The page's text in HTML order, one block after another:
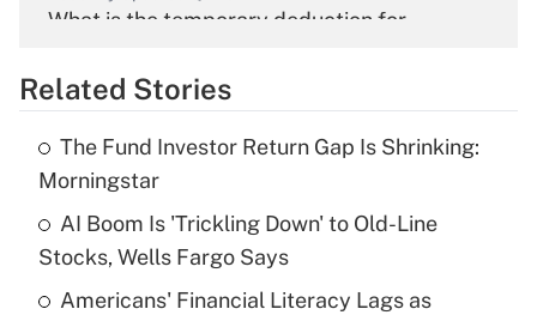
What is the temporary deduction for
Get Answer
What is the temporary deduction for tip
income?
Get Answer
Related Stories
The Fund Investor Return Gap Is Shrinking:
Morningstar
AI Boom Is 'Trickling Down' to Old-Line
Stocks, Wells Fargo Says
Americans' Financial Literacy Lags as